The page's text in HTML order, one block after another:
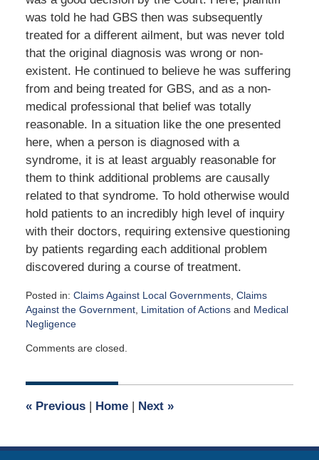
was told he had GBS then was subsequently
treated for a different ailment, but was never told
that the original diagnosis was wrong or non-
existent. He continued to believe he was suffering
from and being treated for GBS, and as a non-
medical professional that belief was totally
reasonable. In a situation like the one presented
here, when a person is diagnosed with a
syndrome, it is at least arguably reasonable for
them to think additional problems are causally
related to that syndrome. To hold otherwise would
hold patients to an incredibly high level of inquiry
with their doctors, requiring extensive questioning
by patients regarding each additional problem
discovered during a course of treatment.
Posted in: Claims Against Local Governments, Claims
Against the Government, Limitation of Actionsand Medical
Negligence
April
2016
am
Comments are closed.
«Previous | Home | Next »